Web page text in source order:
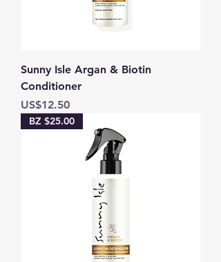
Sunny Isle Argan & Biotin
Conditioner
Price
US$12.50
BZ $25.00